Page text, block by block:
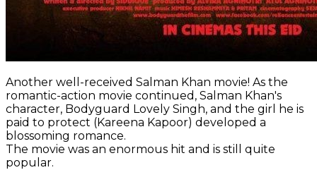
Another well-received Salman Khan movie! As the
romantic-action movie continued, Salman Khan's
character, Bodyguard Lovely Singh, and the girl he is
paid to protect (Kareena Kapoor) developed a
blossoming romance.
The movie was an enormous hit and is still quite
popular.